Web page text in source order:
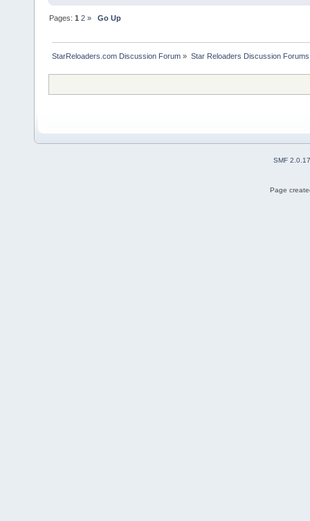
Pages:1 2 » Go Up
StarReloaders.com Discussion Forum » Star Reloaders Discussion Forums
SMF 2.0.17
Page